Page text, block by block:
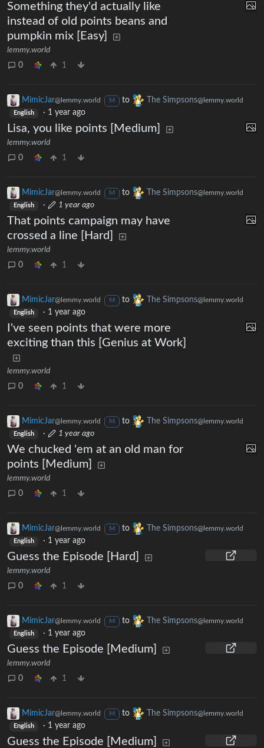
Something they'd actually like
instead of old points beans and
pumpkin mix [Easy]
lemmy.world
0
1
MimicJar@lemmy.world M to The Simpsons@lemmy.world
English · 1 year ago
Lisa, you like points [Medium]
lemmy.world
0
1
MimicJar@lemmy.world M to The Simpsons@lemmy.world
English · 1 year ago
That points campaign may have
crossed a line [Hard]
lemmy.world
0
1
MimicJar@lemmy.world M to The Simpsons@lemmy.world
English · 1 year ago
I've seen points that were more
exciting than this [Genius at Work]
lemmy.world
0
1
MimicJar@lemmy.world M to The Simpsons@lemmy.world
English · 1 year ago
We chucked 'em at an old man for
points [Medium]
lemmy.world
0
1
MimicJar@lemmy.world M to The Simpsons@lemmy.world
English · 1 year ago
Guess the Episode [Hard]
lemmy.world
0
1
MimicJar@lemmy.world M to The Simpsons@lemmy.world
English · 1 year ago
Guess the Episode [Medium]
lemmy.world
0
1
MimicJar@lemmy.world M to The Simpsons@lemmy.world
English · 1 year ago
Guess the Episode [Medium]